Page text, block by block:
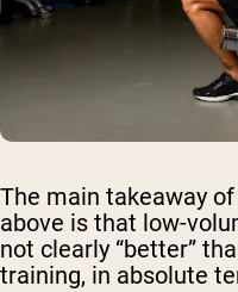
The main takeaway
above is that low-
not clearly “better”
training, in absolute